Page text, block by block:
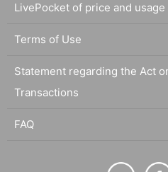
LivePocket of price and usage
Terms of Use
Statement regarding the Act
Transactions
FAQ